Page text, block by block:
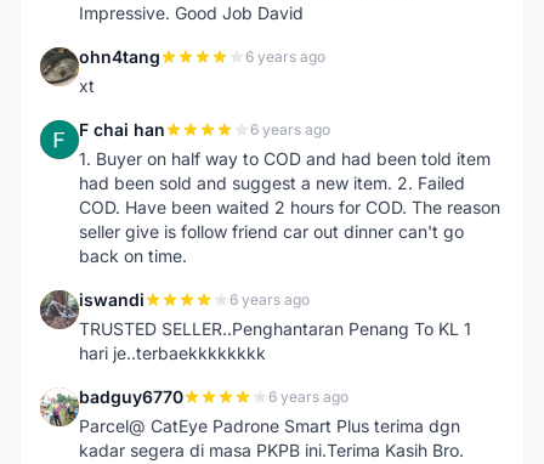
Impressive. Good Job David
O ohn4tang 6 years ago
xt
F F chai han 6 years ago
1. Buyer on half way to COD and had been told item
had been sold and suggest a new item. 2. Failed
COD. Have been waited 2 hours for COD. The reason
seller give is follow friend car out dinner can't go
back on time.
I iswandi 6 years ago
TRUSTED SELLER..Penghantaran Penang To KL 1
hari je..terbaekkkkkkkk
B badguy6770 6 years ago
Parcel@ CatEye Padrone Smart Plus terima dgn
kadar segera di masa PKPB ini.Terima Kasih Bro.